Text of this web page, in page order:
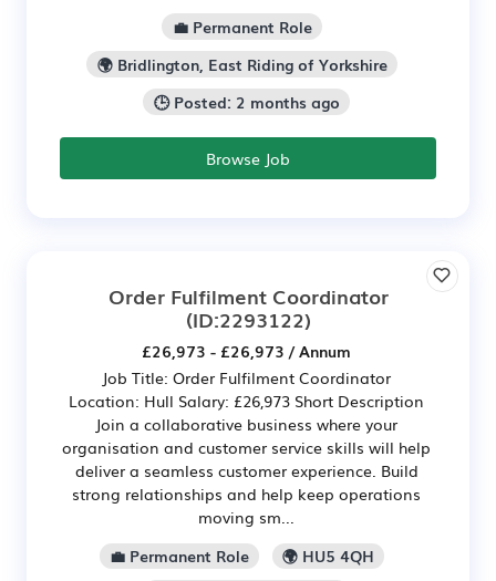
💼 Permanent Role
🌍 Bridlington, East Riding of Yorkshire
🕒 Posted: 2 months ago
Browse Job
Order Fulfilment Coordinator
(ID:2293122)
£26,973 - £26,973 / Annum
Job Title: Order Fulfilment Coordinator
Location: Hull Salary: £26,973 Short Description
Join a collaborative business where your
organisation and customer service skills will help
deliver a seamless customer experience. Build
strong relationships and help keep operations
moving sm...
💼 Permanent Role
🌍 HU5 4QH